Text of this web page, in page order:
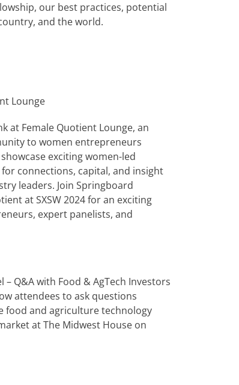
our best practices, potential
and the world.
Lounge
at Female Quotient Lounge, an
to women entrepreneurs
exciting women-led
connections, capital, and insight
leaders. Join Springboard
at SXSW 2024 for an exciting
expert panelists, and
Q&A with Food & AgTech Investors
attendees to ask questions
food and agriculture technology
at The Midwest House on